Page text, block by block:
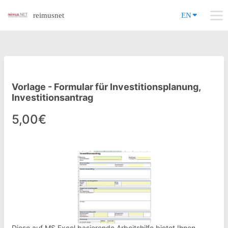
reimusnet EN
Vorlage - Formular für Investitionsplanung,
Investitionsantrag
5,00€